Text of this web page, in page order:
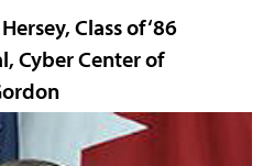
Class of ‘86
Cyber Center of